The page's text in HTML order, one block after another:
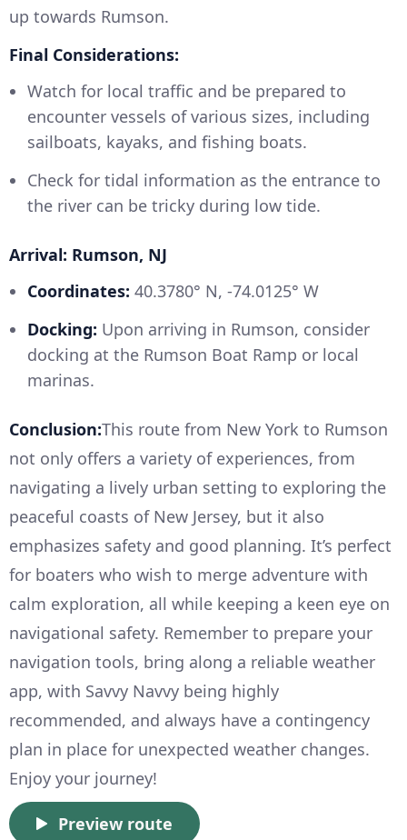
up towards Rumson.
Final Considerations:
Watch for local traffic and be prepared to
encounter vessels of various sizes, including
sailboats, kayaks, and fishing boats.
Check for tidal information as the entrance to
the river can be tricky during low tide.
Arrival: Rumson, NJ
Coordinates: 40.3780° N, -74.0125° W
Docking: Upon arriving in Rumson, consider
docking at the Rumson Boat Ramp or local
marinas.
Conclusion:This route from New York to Rumson
not only offers a variety of experiences, from
navigating a lively urban setting to exploring the
peaceful coasts of New Jersey, but it also
emphasizes safety and good planning. It’s perfect
for boaters who wish to merge adventure with
calm exploration, all while keeping a keen eye on
navigational safety. Remember to prepare your
navigation tools, bring along a reliable weather
app, with Savvy Navvy being highly
recommended, and always have a contingency
plan in place for unexpected weather changes.
Enjoy your journey!
Preview route